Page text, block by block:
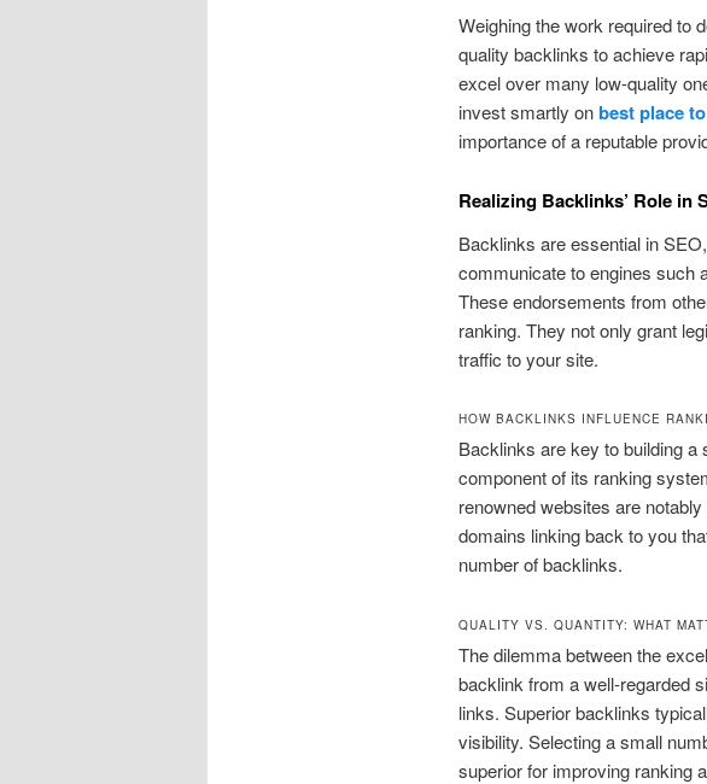
Weighing the work required to
quality backlinks to achieve
excel over many low-quality
invest smartly onbest place
importance of a reputable
Realizing Backlinks’ Role in
Backlinks are essential in
communicate to engines such
These endorsements from
ranking. They not only grant
traffic to your site.
HOW BACKLINKS INFLUENCE
Backlinks are key to building a
component of its ranking
renowned websites are
domains linking back to you
number of backlinks.
QUALITY VS. QUANTITY: WHAT
The dilemma between the
backlink from a well-regarded
links. Superior backlinks
visibility. Selecting a small
superior for improving ranking